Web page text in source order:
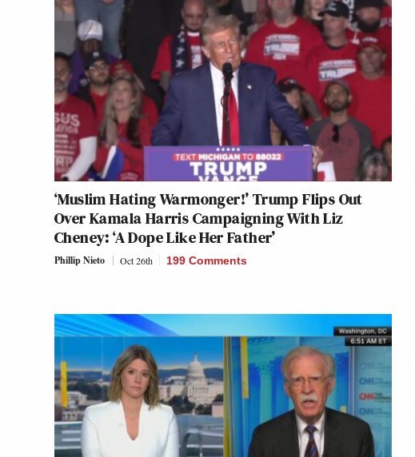
‘Muslim Hating Warmonger!’ Trump Flips Out
Over Kamala Harris Campaigning With Liz
Cheney: ‘A Dope Like Her Father’
Phillip Nieto Oct 26th 199 Comments